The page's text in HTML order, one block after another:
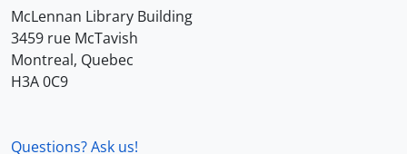
McLennan Library Building
3459 rue McTavish
Montreal, Quebec
H3A 0C9
Questions? Ask us!